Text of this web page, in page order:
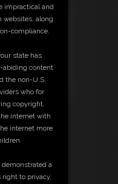
lines!!!
impractical and
websites, along
compliance.
state has
abiding content
the non-U.S.
who for
copyright,
internet with
internet more
a
right to privacy,